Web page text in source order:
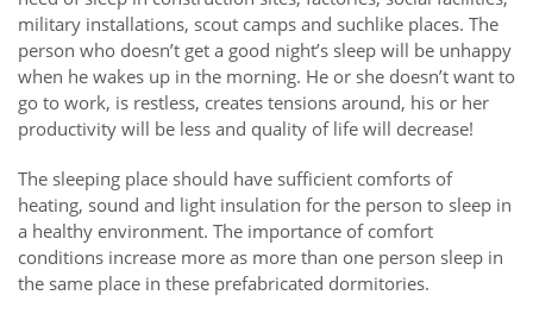
military installations, scout camps and suchlike places. The
person who doesn’t get a good night’s sleep will be unhappy
when he wakes up in the morning. He or she doesn’t want to
go to work, is restless, creates tensions around, his or her
productivity will be less and quality of life will decrease!
The sleeping place should have sufficient comforts of
heating, sound and light insulation for the person to sleep in
a healthy environment. The importance of comfort
conditions increase more as more than one person sleep in
the same place in these prefabricated dormitories.